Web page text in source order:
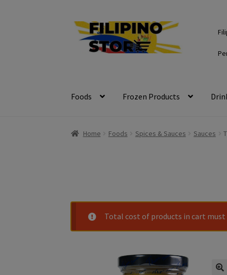
Skip
navigation
Skip
content
Foods Frozen Products
Home Foods Spices & Sauces Sauces
Total cost of products in cart must